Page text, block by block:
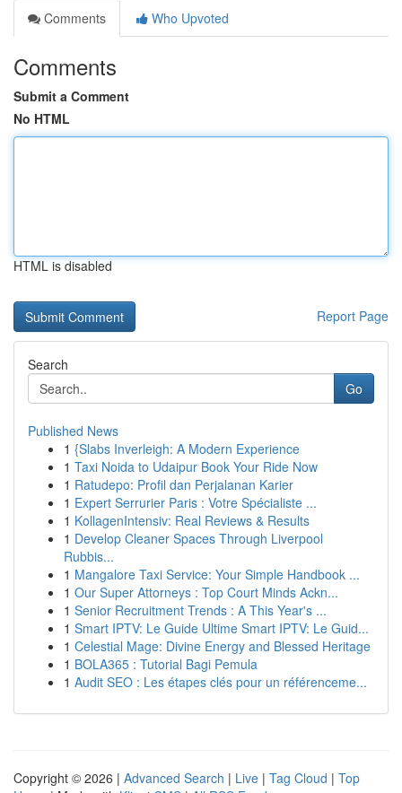
Comments
Who Upvoted
Comments
Submit a Comment
No HTML
HTML is disabled
Report Page
Search
Go
Published News
1 {Slabs Inverleigh: A Modern Experience
1 Taxi Noida to Udaipur Book Your Ride Now
1 Ratudepo: Profil dan Perjalanan Karier
1 Expert Serrurier Paris : Votre Spécialiste ...
1 KollagenIntensiv: Real Reviews & Results
1 Develop Cleaner Spaces Through Liverpool
Rubbis...
1 Mangalore Taxi Service: Your Simple Handbook ...
1 Our Super Attorneys : Top Court Minds Ackn...
1 Senior Recruitment Trends : A This Year's ...
1 Smart IPTV: Le Guide Ultime Smart IPTV: Le Guid...
1 Celestial Mage: Divine Energy and Blessed Heritage
1 BOLA365 : Tutorial Bagi Pemula
1 Audit SEO : Les étapes clés pour un référenceme...
Copyright © 2026 | Advanced Search | Live | Tag Cloud | Top